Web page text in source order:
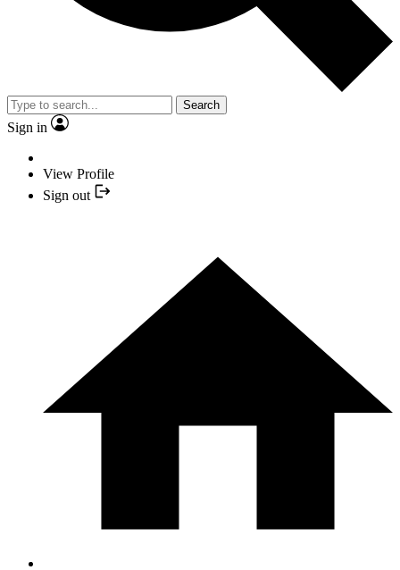
Search
Sign in
View Profile
Sign out